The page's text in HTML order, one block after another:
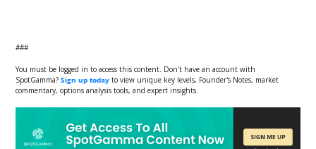
###
You must be logged in to access this content. Don't have an account with
SpotGamma?Sign up today to view unique key levels, Founder's Notes, market
commentary, options analysis tools, and expert insights.